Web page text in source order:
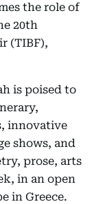
the role of
20th
(TIBF),
is poised to
innovative
shows, and
prose, arts
in an open
in Greece.